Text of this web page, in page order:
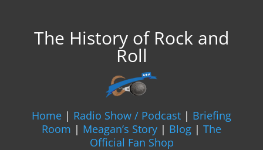
The History of Rock and
Roll
Home | Radio Show / Podcast | Briefing
Room | Meagan’s Story | Blog | The
Official Fan Shop